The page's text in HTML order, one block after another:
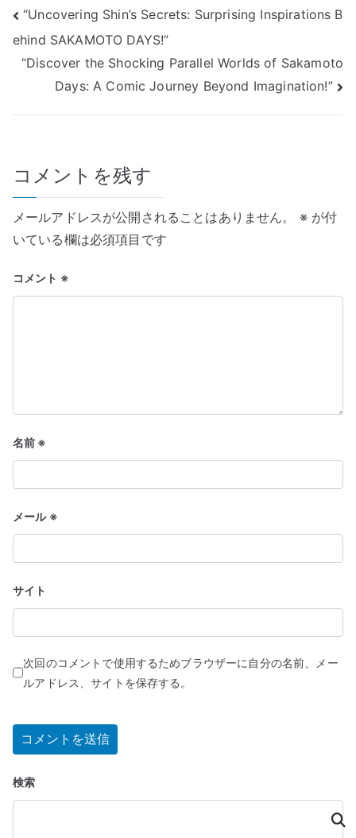
投
稿
ビ
ー
シ
ョ
ン
“Uncovering Shin’s Secrets: Surprising Inspirations B
ehind SAKAMOTO DAYS!”
“Discover the Shocking Parallel Worlds of Sakamoto
Days: A Comic Journey Beyond Imagination!”
コメントを残す
メールアドレスが公開されることはありません。 ※が付
いている欄は必須項目です
コメント ※
名前 ※
メール ※
サイト
次回のコメントで使用するためブラウザーに自分の名前、メー
ルアドレス、サイトを保存する。
検索
検
索